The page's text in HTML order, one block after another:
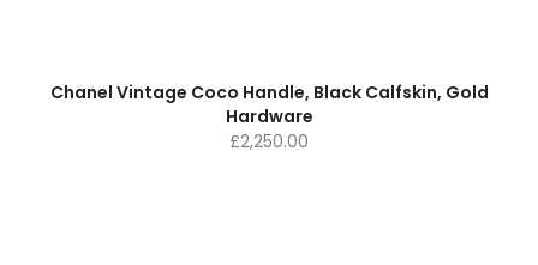
Chanel Vintage Coco Handle, Black Calfskin, Gold
Hardware
£2,250.00